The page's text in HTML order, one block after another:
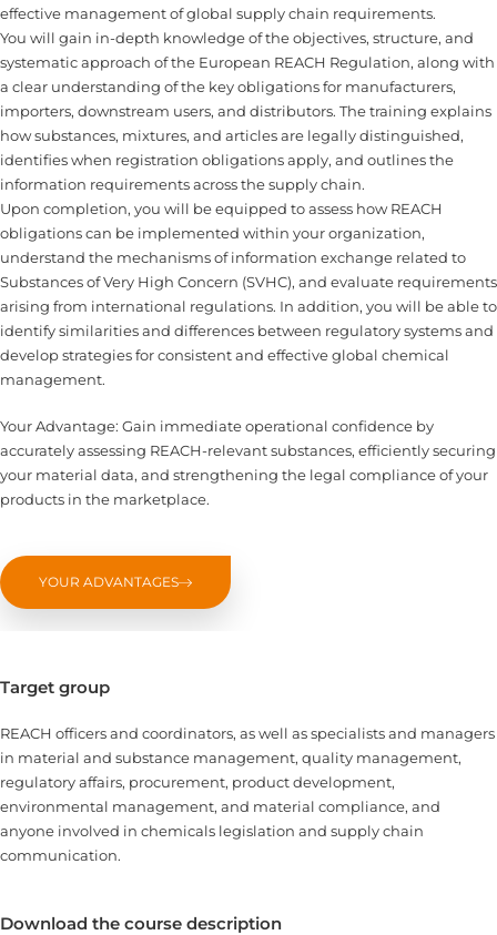
effective management of global supply chain requirements.
You will gain in-depth knowledge of the objectives, structure, and
systematic approach of the European REACH Regulation, along with
a clear understanding of the key obligations for manufacturers,
importers, downstream users, and distributors. The training explains
how substances, mixtures, and articles are legally distinguished,
identifies when registration obligations apply, and outlines the
information requirements across the supply chain.
Upon completion, you will be equipped to assess how REACH
obligations can be implemented within your organization,
understand the mechanisms of information exchange related to
Substances of Very High Concern (SVHC), and evaluate requirements
arising from international regulations. In addition, you will be able to
identify similarities and differences between regulatory systems and
develop strategies for consistent and effective global chemical
management.
Your Advantage: Gain immediate operational confidence by
accurately assessing REACH-relevant substances, efficiently securing
your material data, and strengthening the legal compliance of your
products in the marketplace.
YOUR ADVANTAGES
Target group
REACH officers and coordinators, as well as specialists and managers
in material and substance management, quality management,
regulatory affairs, procurement, product development,
environmental management, and material compliance, and
anyone involved in chemicals legislation and supply chain
communication.
Download the course description